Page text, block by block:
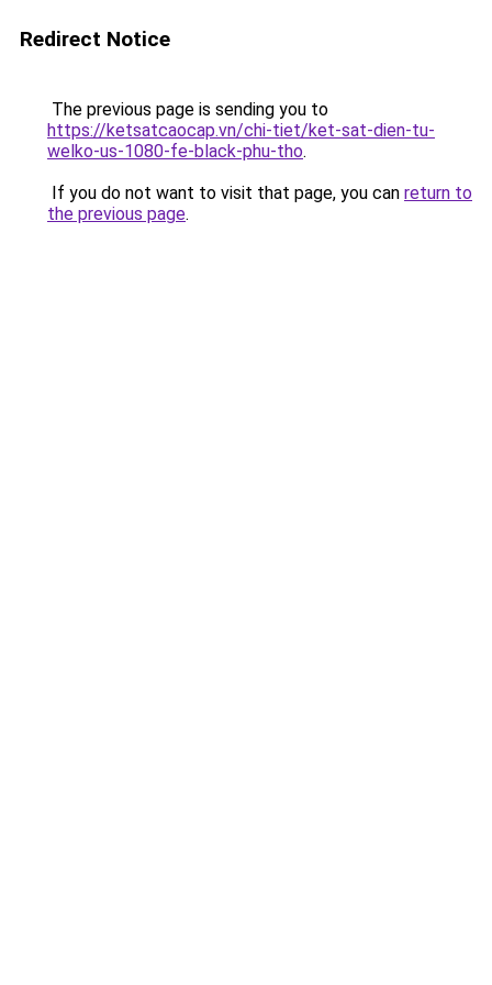
Redirect Notice
The previous page is sending you to
https://ketsatcaocap.vn/chi-tiet/ket-sat-dien-tu-
welko-us-1080-fe-black-phu-tho.
If you do not want to visit that page, you can return to
the previous page.